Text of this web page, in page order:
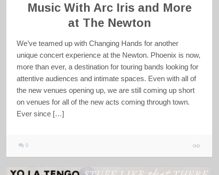
Music With Arc Iris and More
at The Newton
We’ve teamed up with Changing Hands for another
unique concert experience at the Newton. Phoenix is now,
more than ever, a destination for touring bands looking for
attentive audiences and intimate spaces. Even with all of
the new venues opening up, we are still coming up short
on venues for all of the new acts coming through town.
Ever since […]
0